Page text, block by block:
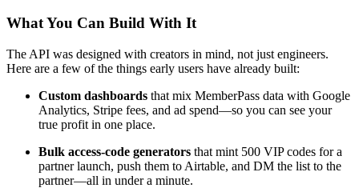
What You Can Build With It
The API was designed with creators in mind, not just engineers.
Here are a few of the things early users have already built:
Custom dashboards that mix MemberPass data with Google
Analytics, Stripe fees, and ad spend—so you can see your
true profit in one place.
Bulk access-code generators that mint 500 VIP codes for a
partner launch, push them to Airtable, and DM the list to the
partner—all in under a minute.